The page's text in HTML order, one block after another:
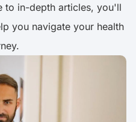
to in-depth articles, you'll
you navigate your health